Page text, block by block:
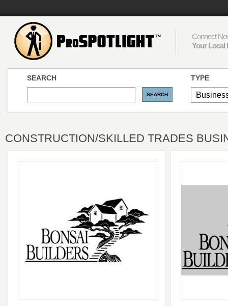
Connect
Your Local
SEARCH TYPE
CONSTRUCTION/SKILLED TRADES